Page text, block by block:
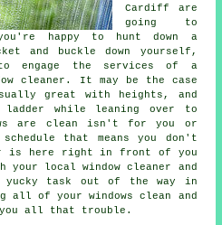
Cardiff are
going to
happy to hunt down a
and buckle down yourself,
engage the services of a
cleaner. It may be the case
great with heights, and
ladder while leaning over to
are clean isn't for you or
that means you don't
is here right in front of you
local window cleaner and
task out of the way in
all of your windows clean and
you all that trouble.